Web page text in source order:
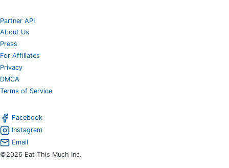
Partner API
About Us
Press
For Affiliates
Privacy
DMCA
Terms of Service
Facebook
Instagram
Email
©2026 Eat This Much Inc.